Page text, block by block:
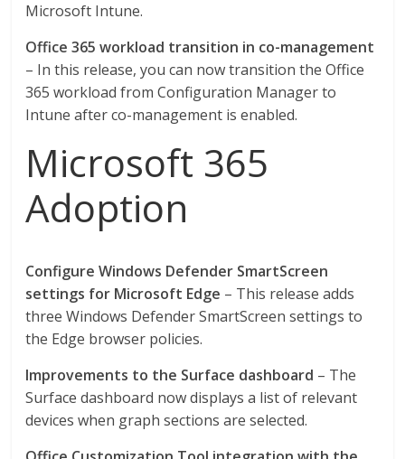
Microsoft Intune.
Office 365 workload transition in co-management
– In this release, you can now transition the Office
365 workload from Configuration Manager to
Intune after co-management is enabled.
Microsoft 365
Adoption
Configure Windows Defender SmartScreen
settings for Microsoft Edge – This release adds
three Windows Defender SmartScreen settings to
the Edge browser policies.
Improvements to the Surface dashboard – The
Surface dashboard now displays a list of relevant
devices when graph sections are selected.